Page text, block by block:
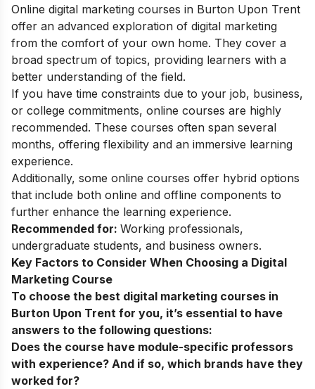
Online digital marketing courses in Burton Upon Trent
offer an advanced exploration of digital marketing
from the comfort of your own home. They cover a
broad spectrum of topics, providing learners with a
better understanding of the field.
If you have time constraints due to your job, business,
or college commitments, online courses are highly
recommended. These courses often span several
months, offering flexibility and an immersive learning
experience.
Additionally, some online courses offer hybrid options
that include both online and offline components to
further enhance the learning experience.
Recommended for: Working professionals,
undergraduate students, and business owners.
Key Factors to Consider When Choosing a Digital
Marketing Course
To choose the best digital marketing courses in
Burton Upon Trent for you, it’s essential to have
answers to the following questions:
Does the course have module-specific professors
with experience? And if so, which brands have they
worked for?